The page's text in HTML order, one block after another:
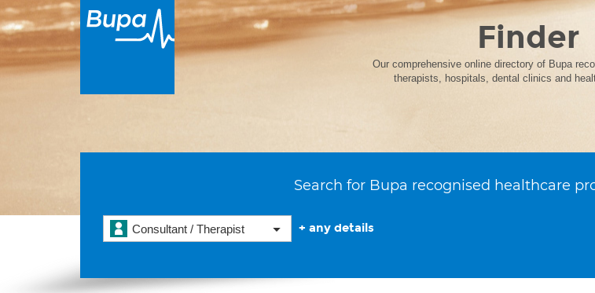
Finder
Our comprehensive online directory of Bupa
therapists, hospitals, dental clinics and
Search for Bupa recognised healthcare
Consultant / Therapist + any details